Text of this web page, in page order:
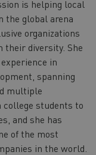
is helping local
the global arena
organizations
their diversity. She
in
spanning
multiple
students to
and she has
of the most
in the world.